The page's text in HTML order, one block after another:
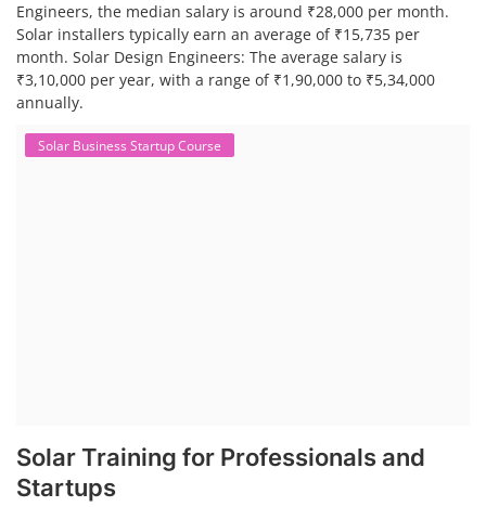
Engineers, the median salary is around ₹28,000 per month.
Solar installers typically earn an average of ₹15,735 per
month. Solar Design Engineers: The average salary is
₹3,10,000 per year, with a range of ₹1,90,000 to ₹5,34,000
annually.
Solar Business Startup Course
Solar Training for Professionals and
Startups